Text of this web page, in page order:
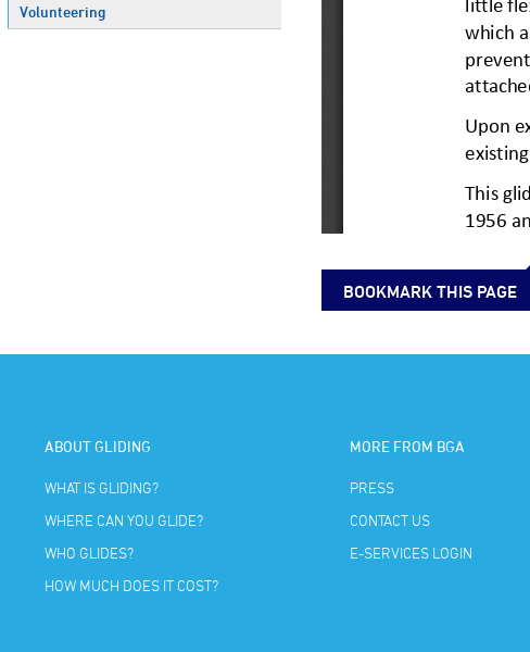
Volunteering
BOOKMARK THIS PAGE
ABOUT GLIDING
WHAT IS GLIDING?
WHERE CAN YOU GLIDE?
WHO GLIDES?
HOW MUCH DOES IT COST?
MORE FROM BGA
PRESS
CONTACT US
E-SERVICES LOGIN